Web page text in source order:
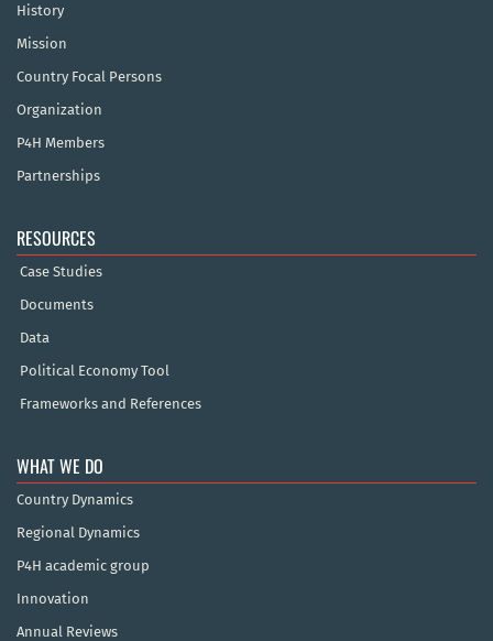
History
Mission
Country Focal Persons
Organization
P4H Members
Partnerships
RESOURCES
Case Studies
Documents
Data
Political Economy Tool
Frameworks and References
WHAT WE DO
Country Dynamics
Regional Dynamics
P4H academic group
Innovation
Annual Reviews